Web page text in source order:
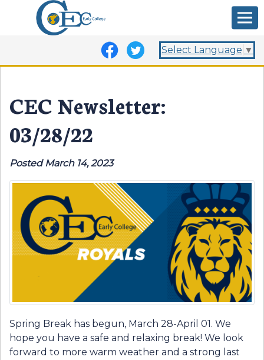
Select Language ▼
CEC Newsletter:
03/28/22
Posted March 14, 2023
Spring Break has begun, March 28-April 01. We
hope you have a safe and relaxing break! We look
forward to more warm weather and a strong last